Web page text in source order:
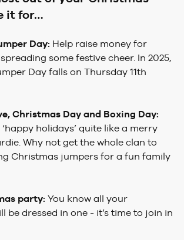
it for…
Day: Help raise money for
some festive cheer. In 2025,
Day falls on Thursday 11th
Christmas Day and Boxing Day:
holidays’ quite like a merry
Why not get the whole clan to
Christmas jumpers for a fun family
party: You know all your
be dressed in one - it’s time to join in